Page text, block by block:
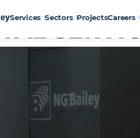
Services Sectors ProjectsCareers
Digital Services